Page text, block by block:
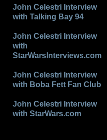
John Celestri Interview
with Talking Bay 94
John Celestri Interview
with
StarWarsInterviews.com
John Celestri Interview
with Boba Fett Fan Club
John Celestri Interview
with StarWars.com